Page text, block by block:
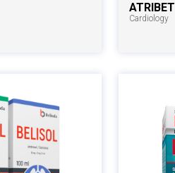
ATRIBET
Cardiology